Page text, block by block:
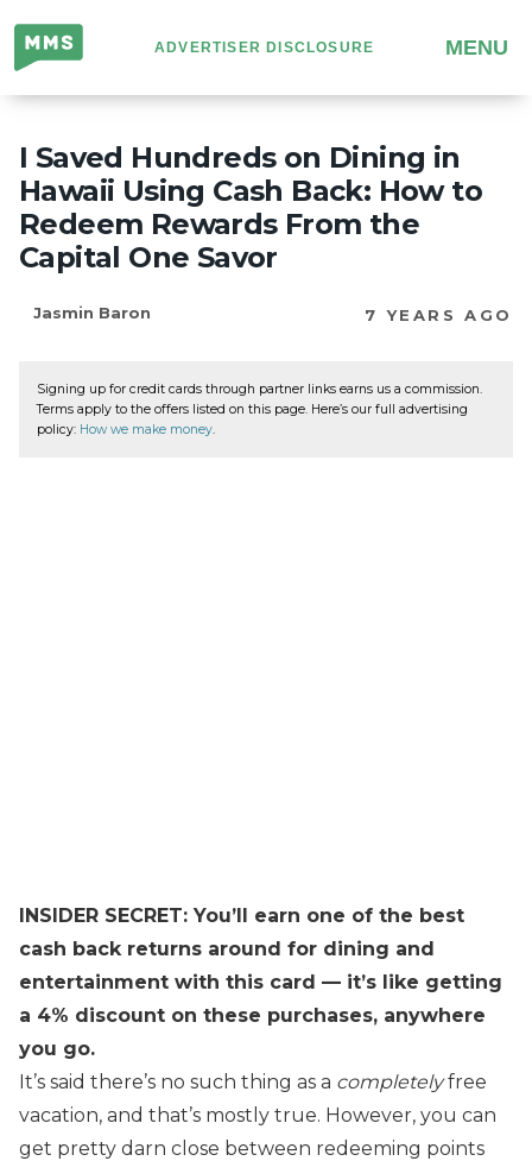
Million
Mile
Secrets
ADVERTISER DISCLOSURE MENU
I Saved Hundreds on Dining in
Hawaii Using Cash Back: How to
Redeem Rewards From the
Capital One Savor
Jasmin Baron 7 YEARS AGO
Signing up for credit cards through partner links earns us a commission.
Terms apply to the offers listed on this page. Here’s our full advertising
policy: How we make money.
INSIDER SECRET: You’ll earn one of the best
cash back returns around for dining and
entertainment with this card — it’s like getting
a 4% discount on these purchases, anywhere
you go.
It’s said there’s no such thing as a completelyfree
vacation, and that’s mostly true. However, you can
get pretty darn close between redeeming points